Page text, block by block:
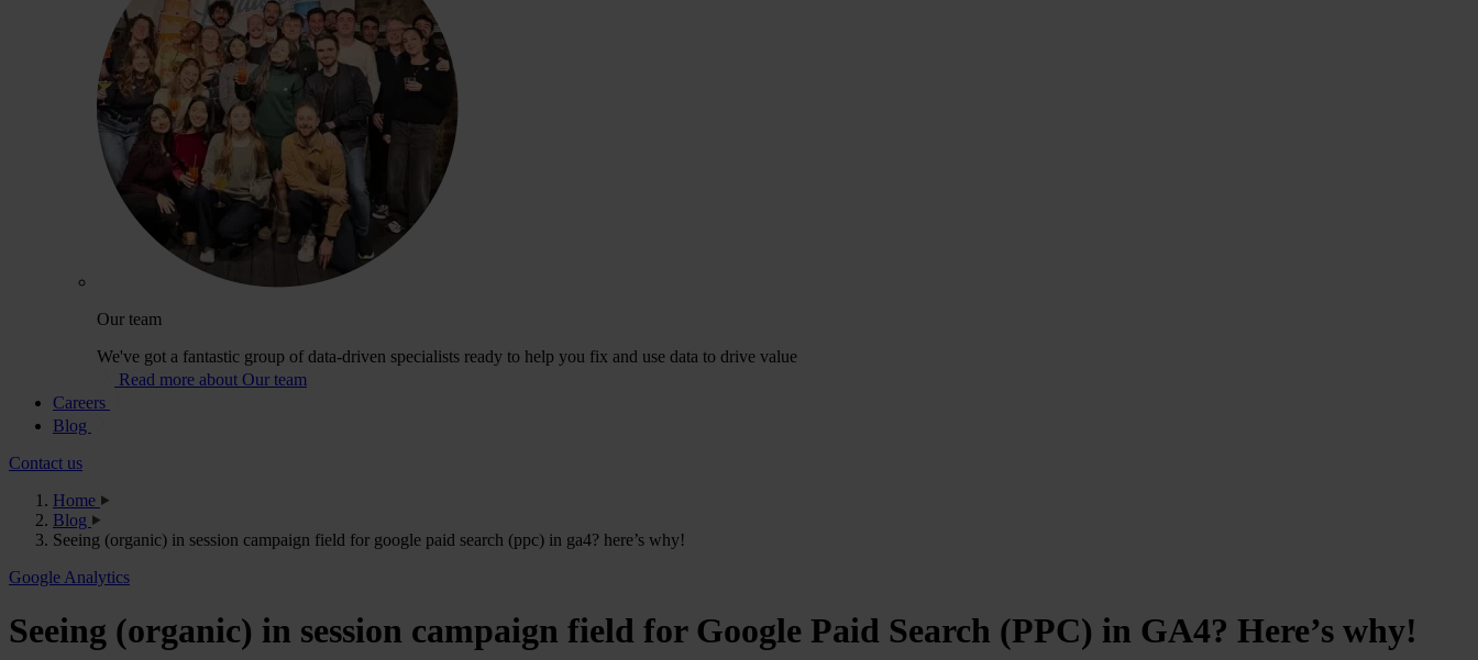
Our team
We've got a fantastic group of data-driven specialists ready to help you fix and use data to drive value
Read more about Our team
Careers
Blog
Contact us
Home
Blog
Seeing (organic) in session campaign field for google paid search (ppc) in ga4? here’s why!
Google Analytics
Seeing (organic) in session campaign field for Google Paid Search (PPC) in GA4? Here’s why!